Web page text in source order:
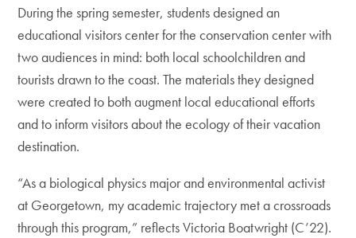
During the spring semester, students designed an
educational visitors center for the conservation center with
two audiences in mind: both local schoolchildren and
tourists drawn to the coast. The materials they designed
were created to both augment local educational efforts
and to inform visitors about the ecology of their vacation
destination.
“As a biological physics major and environmental activist
at Georgetown, my academic trajectory met a crossroads
through this program,” reflects Victoria Boatwright (C’22).